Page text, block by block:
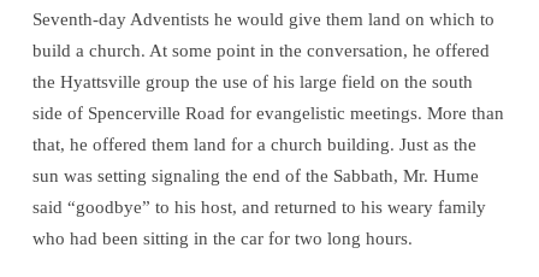
Seventh-day Adventists he would give them land on which to
build a church. At some point in the conversation, he offered
the Hyattsville group the use of his large field on the south
side of Spencerville Road for evangelistic meetings. More than
that, he offered them land for a church building. Just as the
sun was setting signaling the end of the Sabbath, Mr. Hume
said “goodbye” to his host, and returned to his weary family
who had been sitting in the car for two long hours.